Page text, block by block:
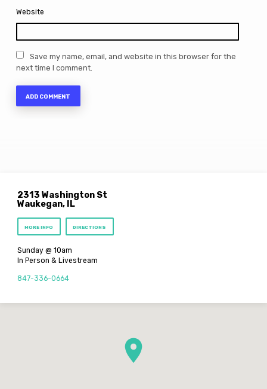
Website
Save my name, email, and website in this browser for the
next time I comment.
2313 Washington St
Waukegan, IL
MORE INFO DIRECTIONS
Sunday @ 10am
In Person & Livestream
847-336-0664